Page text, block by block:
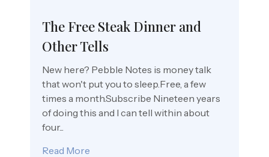
The Free Steak Dinner and
Other Tells
New here? Pebble Notes is money talk
that won't put you to sleep.Free, a few
times a month.Subscribe Nineteen years
of doing this and I can tell within about
four...
Read More